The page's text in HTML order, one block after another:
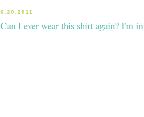
6.20.2011
Can I ever wear this shirt again? I'm